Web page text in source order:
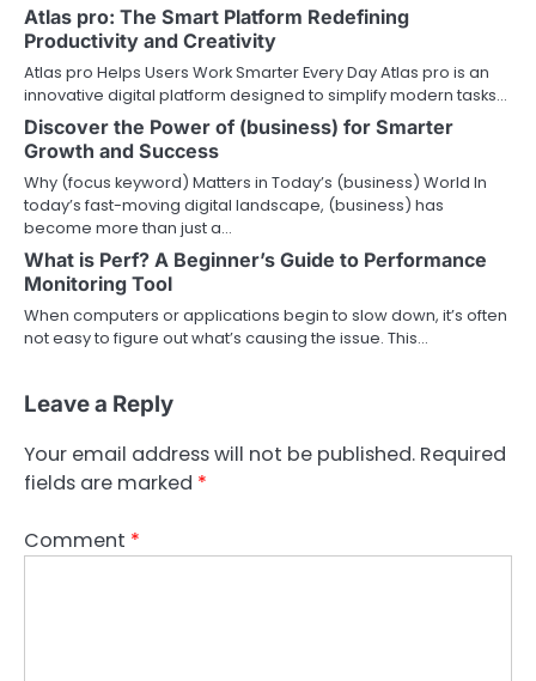
Atlas pro: The Smart Platform Redefining
Productivity and Creativity
Atlas pro Helps Users Work Smarter Every Day Atlas pro is an
innovative digital platform designed to simplify modern tasks…
Discover the Power of (business) for Smarter
Growth and Success
Why (focus keyword) Matters in Today’s (business) World In
today’s fast-moving digital landscape, (business) has
become more than just a…
What is Perf? A Beginner’s Guide to Performance
Monitoring Tool
When computers or applications begin to slow down, it’s often
not easy to figure out what’s causing the issue. This…
Leave a Reply
Your email address will not be published. Required
fields are marked *
Comment *